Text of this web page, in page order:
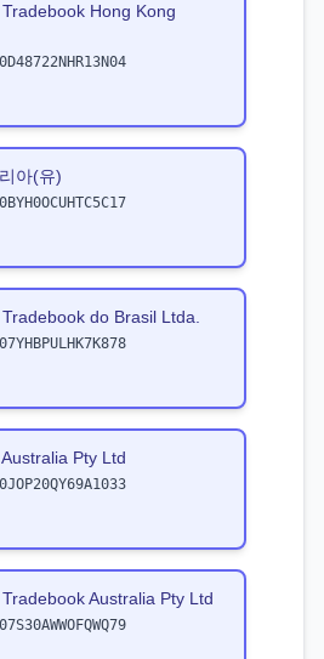
Hong Kong
아(유)
do Brasil Ltda.
Pty Ltd
Australia Pty Ltd